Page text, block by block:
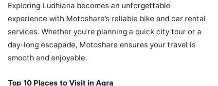
Exploring Ludhiana becomes an unforgettable
experience with Motoshare’s reliable bike and car rental
services. Whether you’re planning a quick city tour or a
day-long escapade, Motoshare ensures your travel is
smooth and enjoyable.
Top 10 Places to Visit in Agra